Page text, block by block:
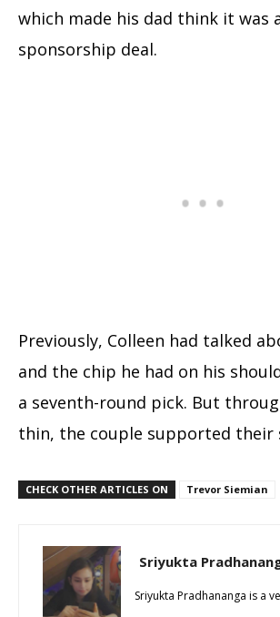
which made his dad think it was
sponsorship deal.
Previously, Colleen had talked
and the chip he had on his
a seventh-round pick. But
thin, the couple supported their
CHECK OTHER ARTICLES ON Trevor Siemian
Sriyukta
Sriyukta Pradhananga is a